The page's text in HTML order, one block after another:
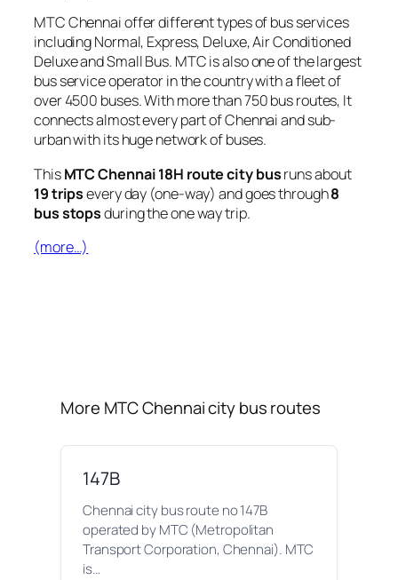
MTC Chennai offer different types of bus services
including Normal, Express, Deluxe, Air Conditioned
Deluxe and Small Bus. MTC is also one of the largest
bus service operator in the country with a fleet of
over 4500 buses. With more than 750 bus routes, It
connects almost every part of Chennai and sub-
urban with its huge network of buses.
ThisMTC Chennai 18H route city busruns about
19 tripsevery day (one-way) and goes through8
bus stopsduring the one way trip.
(more…)
More MTC Chennai city bus routes
147B
Chennai city bus route no 147B
operated by MTC (Metropolitan
Transport Corporation, Chennai). MTC
is…